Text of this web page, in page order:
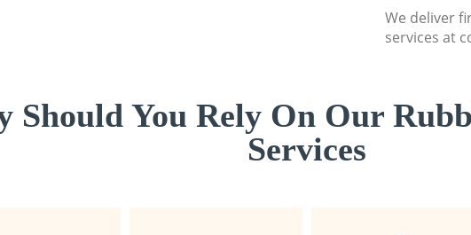
We deliver
services at
Should You Rely On Our
Services